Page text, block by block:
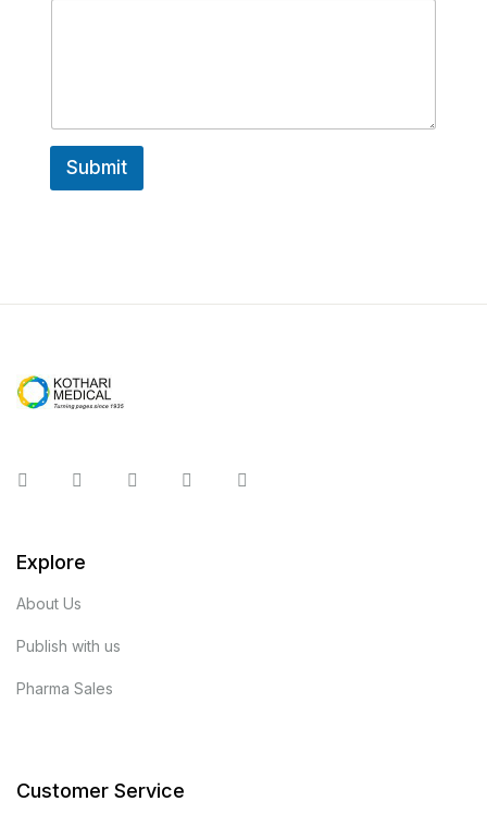
Submit
InstagramFacebookYou TubeTwitter
Explore
About Us
Publish with us
Pharma Sales
Customer Service